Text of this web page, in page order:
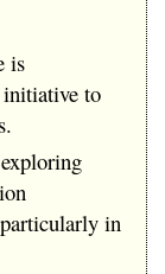
is
to
in